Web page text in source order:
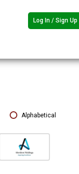
Log In / Sign Up
Alphabetical